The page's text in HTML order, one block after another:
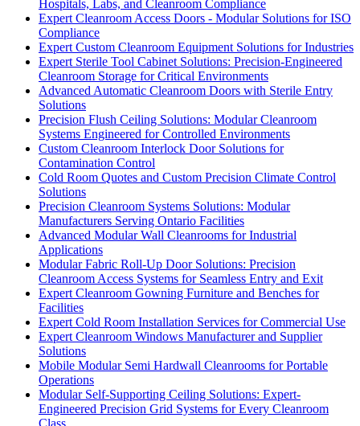
Hospitals, Labs, and Cleanroom Compliance
Expert Cleanroom Access Doors - Modular Solutions for ISO
Compliance
Expert Custom Cleanroom Equipment Solutions for Industries
Expert Sterile Tool Cabinet Solutions: Precision-Engineered
Cleanroom Storage for Critical Environments
Advanced Automatic Cleanroom Doors with Sterile Entry
Solutions
Precision Flush Ceiling Solutions: Modular Cleanroom
Systems Engineered for Controlled Environments
Custom Cleanroom Interlock Door Solutions for
Contamination Control
Cold Room Quotes and Custom Precision Climate Control
Solutions
Precision Cleanroom Systems Solutions: Modular
Manufacturers Serving Ontario Facilities
Advanced Modular Wall Cleanrooms for Industrial
Applications
Modular Fabric Roll-Up Door Solutions: Precision
Cleanroom Access Systems for Seamless Entry and Exit
Expert Cleanroom Gowning Furniture and Benches for
Facilities
Expert Cold Room Installation Services for Commercial Use
Expert Cleanroom Windows Manufacturer and Supplier
Solutions
Mobile Modular Semi Hardwall Cleanrooms for Portable
Operations
Modular Self-Supporting Ceiling Solutions: Expert-
Engineered Precision Grid Systems for Every Cleanroom
Class